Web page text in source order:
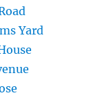
Yard